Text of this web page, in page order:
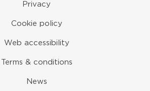
Privacy
Cookie policy
Web accessibility
Terms & conditions
News